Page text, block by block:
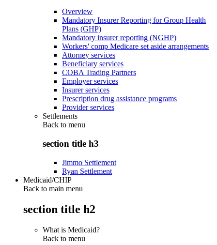
Overview
Mandatory Insurer Reporting for Group Health
Plans (GHP)
Mandatory insurer reporting (NGHP)
Workers' comp Medicare set aside arrangements
Attorney services
Beneficiary services
COBA Trading Partners
Employer services
Insurer services
Prescription drug assistance programs
Provider services
Settlements
Back to menu
section title h3
Jimmo Settlement
Ryan Settlement
Medicaid/CHIP
Back to main menu
section title h2
What is Medicaid?
Back to menu